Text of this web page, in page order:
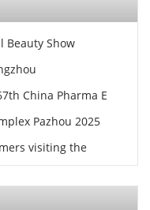
Beauty Show
China Pharma E
Pazhou 2025
visiting the